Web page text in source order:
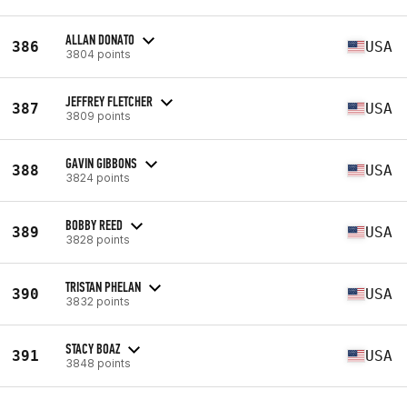
386 ALLAN DONATO
3804 points USA
387 JEFFREY FLETCHER
3809 points USA
388 GAVIN GIBBONS
3824 points USA
389 BOBBY REED
3828 points USA
390 TRISTAN PHELAN
3832 points USA
391 STACY BOAZ
3848 points USA